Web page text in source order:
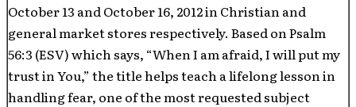
October 13 and October 16, 2012 in Christian and
general market stores respectively. Based on Psalm
56:3 (ESV) which says, “When I am afraid, I will put my
trust in You,” the title helps teach a lifelong lesson in
handling fear, one of the most requested subject